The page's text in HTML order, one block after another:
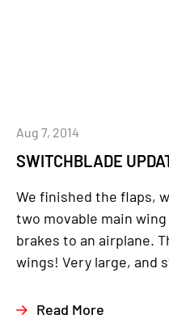
SWITCHBLADE
Aug 7, 2014
We finished the flaps,
two movable main
brakes to an airplane.
wings! Very large, and
Read More